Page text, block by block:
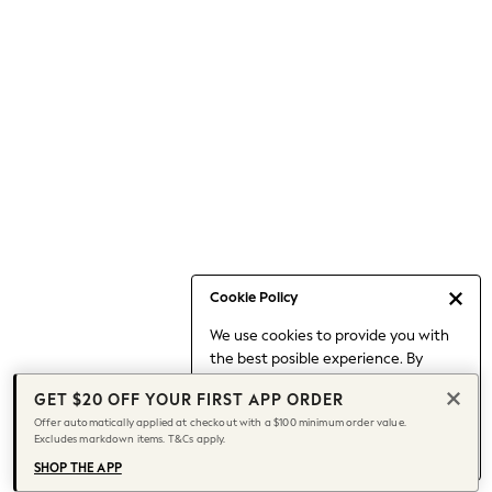
Cookie Policy
We use cookies to provide you with
the best posible experience. By
to our use of cookies.
Find out moreabout managing your
cookie settings.
Capsule Wardrobe
Chocolate Brown
Knee High Boots
Winter Sun
THE SET
Coats
GET $20 OFF YOUR FIRST APP ORDER
Offer automatically applied at checkout with a $100 minimum order value.
Excludes markdown items. T&Cs apply.
SHOP THE APP